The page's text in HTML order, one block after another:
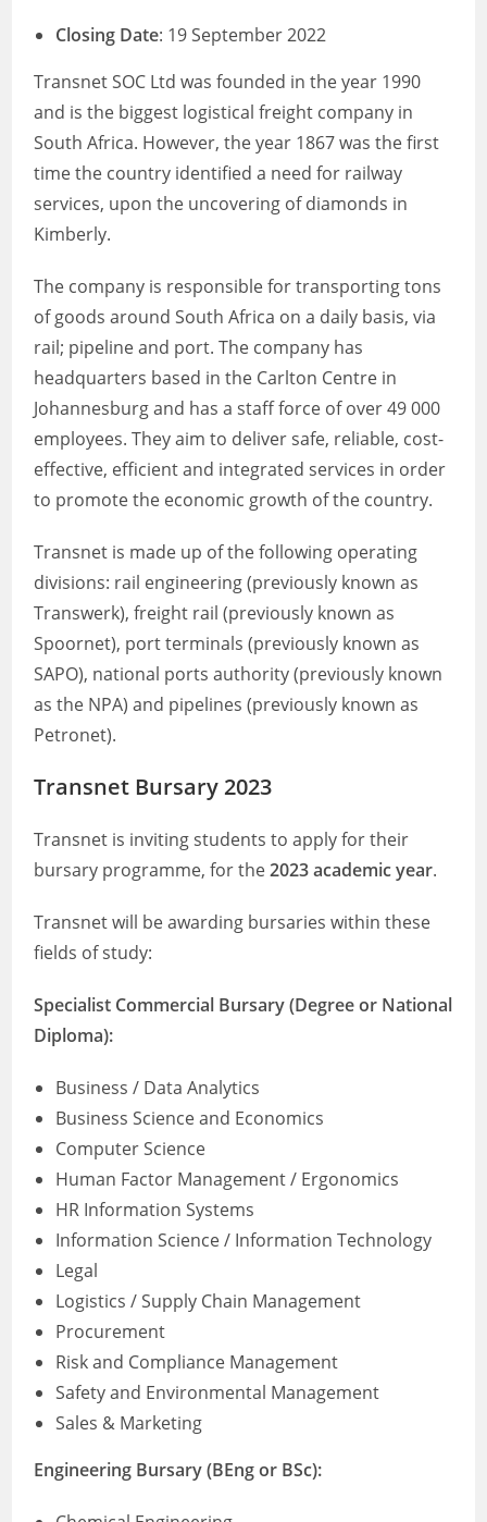
Closing Date: 19 September 2022
Transnet SOC Ltd was founded in the year 1990
and is the biggest logistical freight company in
South Africa. However, the year 1867 was the first
time the country identified a need for railway
services, upon the uncovering of diamonds in
Kimberly.
The company is responsible for transporting tons
of goods around South Africa on a daily basis, via
rail; pipeline and port. The company has
headquarters based in the Carlton Centre in
Johannesburg and has a staff force of over 49 000
employees. They aim to deliver safe, reliable, cost-
effective, efficient and integrated services in order
to promote the economic growth of the country.
Transnet is made up of the following operating
divisions: rail engineering (previously known as
Transwerk), freight rail (previously known as
Spoornet), port terminals (previously known as
SAPO), national ports authority (previously known
as the NPA) and pipelines (previously known as
Petronet).
Transnet Bursary 2023
Transnet is inviting students to apply for their
bursary programme, for the2023 academic year.
Transnet will be awarding bursaries within these
fields of study:
Specialist Commercial Bursary (Degree or National
Diploma):
Business / Data Analytics
Business Science and Economics
Computer Science
Human Factor Management / Ergonomics
HR Information Systems
Information Science / Information Technology
Legal
Logistics / Supply Chain Management
Procurement
Risk and Compliance Management
Safety and Environmental Management
Sales & Marketing
Engineering Bursary (BEng or BSc):